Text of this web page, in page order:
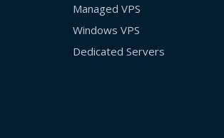
Managed VPS
Windows VPS
Dedicated Servers